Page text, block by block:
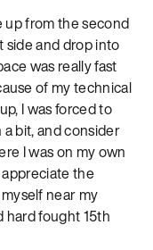
up from the second
and drop into
was really fast
of my technical
I was forced to
bit, and consider
I was on my own
the
near my
hard fought 15th